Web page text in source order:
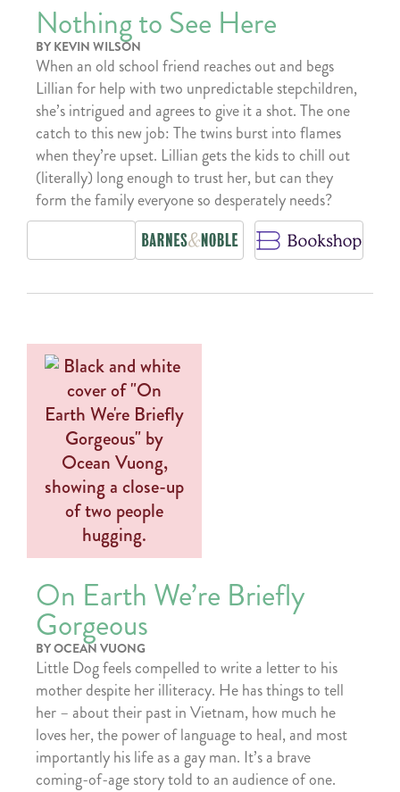
Nothing to See Here
BY KEVIN WILSON
When an old school friend reaches out and begs
Lillian for help with two unpredictable stepchildren,
she’s intrigued and agrees to give it a shot. The one
catch to this new job: The twins burst into flames
when they’re upset. Lillian gets the kids to chill out
(literally) long enough to trust her, but can they
form the family everyone so desperately needs?
On Earth We’re Briefly
Gorgeous
BY OCEAN VUONG
Little Dog feels compelled to write a letter to his
mother despite her illiteracy. He has things to tell
her – about their past in Vietnam, how much he
loves her, the power of language to heal, and most
importantly his life as a gay man. It’s a brave
coming-of-age story told to an audience of one.